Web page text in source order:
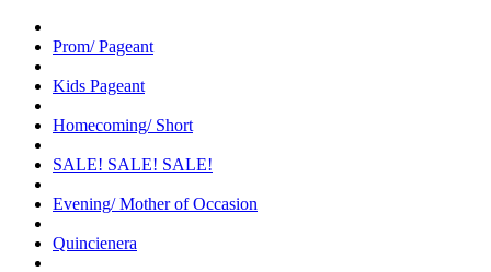
Prom/ Pageant
Kids Pageant
Homecoming/ Short
SALE! SALE! SALE!
Evening/ Mother of Occasion
Quincienera